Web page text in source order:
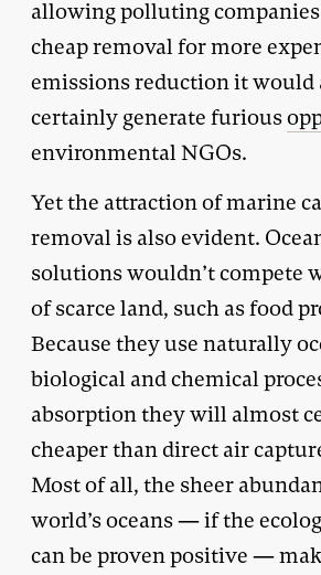
allowing polluting
cheap removal for more
emissions reduction it would
certainly generate furious
environmental NGOs.
Yet the attraction of marine
removal is also evident.
solutions wouldn’t compete
of scarce land, such as food
Because they use naturally
biological and chemical
absorption they will almost
cheaper than direct air
Most of all, the sheer
world’s oceans — if the
can be proven positive —